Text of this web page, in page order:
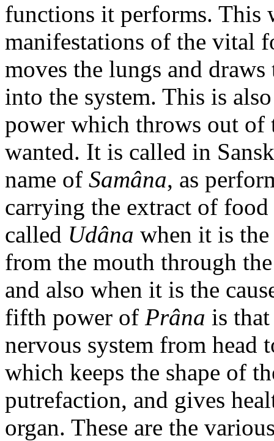
functions it performs. This
manifestations of the vital
moves the lungs and
into the system. This is
power which throws out of
wanted. It is called in
name of Samâna, as
carrying the extract of
called Udâna when it is
from the mouth through
and also when it is the
fifth power of Prâna is
nervous system from head
which keeps the shape of
putrefaction, and gives
organ. These are the